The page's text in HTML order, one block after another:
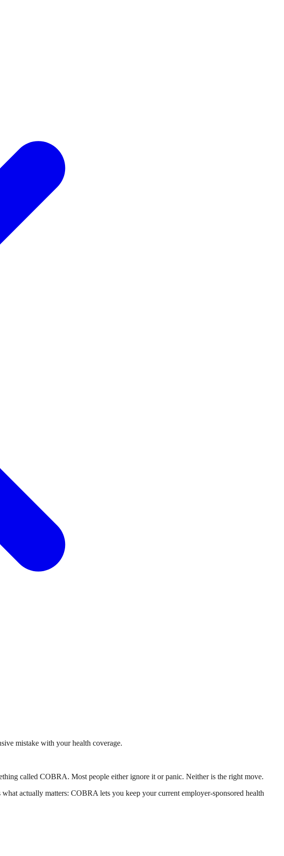
mistake with your health coverage.
called COBRA. Most people either ignore it or panic. Neither is the right move.
actually matters: COBRA lets you keep your current employer-sponsored health